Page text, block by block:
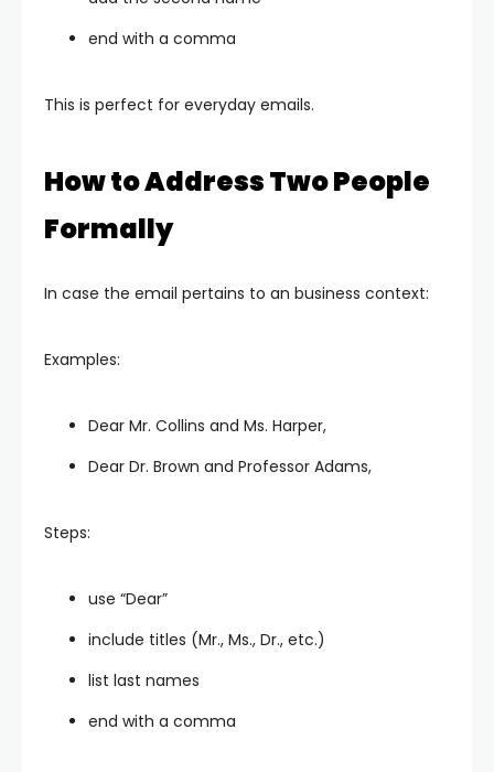
end with a comma
This is perfect for everyday emails.
How to Address Two People
Formally
In case the email pertains to an business context:
Examples:
Dear Mr. Collins and Ms. Harper,
Dear Dr. Brown and Professor Adams,
Steps:
use “Dear”
include titles (Mr., Ms., Dr., etc.)
list last names
end with a comma